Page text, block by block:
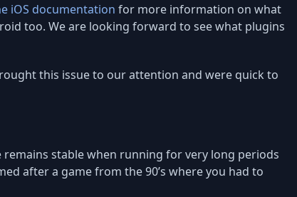
iOS documentation for more information on what
too. We are looking forward to see what plugins
this issue to our attention and were quick to
stable when running for very long periods
after a game from the 90’s where you had to